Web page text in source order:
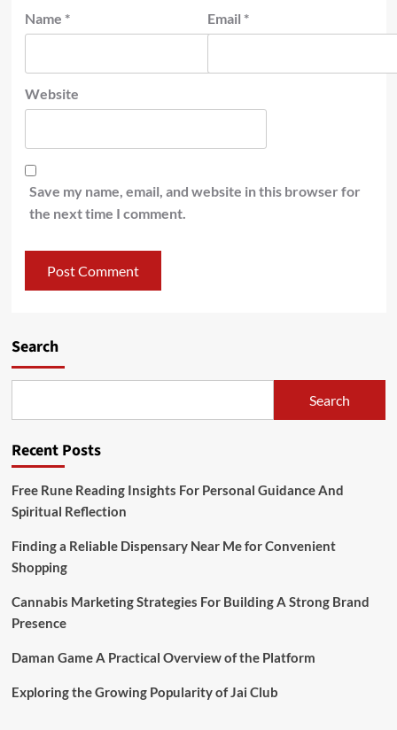
Name * Email *
Website
Save my name, email, and website in this browser for
the next time I comment.
Search
Search
Recent Posts
Free Rune Reading Insights For Personal Guidance And
Spiritual Reflection
Finding a Reliable Dispensary Near Me for Convenient
Shopping
Cannabis Marketing Strategies For Building A Strong Brand
Presence
Daman Game A Practical Overview of the Platform
Exploring the Growing Popularity of Jai Club